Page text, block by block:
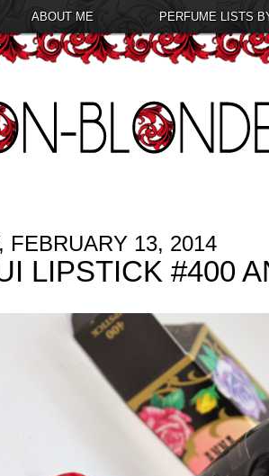
ABOUT ME PERFUME LISTS
FEBRUARY 13, 2014
LIPSTICK #400